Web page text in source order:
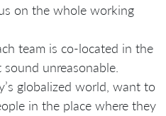
on the whole working
team is co-located in the
unreasonable.
globalized world, want to
in the place where they